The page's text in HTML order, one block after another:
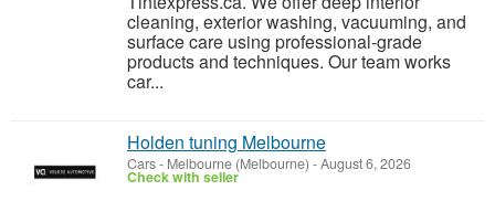
cleaning, exterior washing, vacuuming, and
surface care using professional-grade
products and techniques. Our team works
car...
Holden tuning Melbourne
Cars- Melbourne (Melbourne) -August 6, 2026
Check with seller